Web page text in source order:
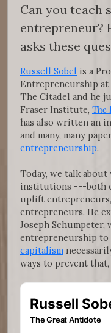
Can you teach
entrepreneur?
asks these
Russell Sobel is a
Entrepreneurship at
The Citadel and he
Fraser Institute, The
has also written an
and many, many
entrepreneurship.
Today, we talk
institutions ---both
uplift
entrepreneurs. He
Joseph
entrepreneurship to
capitalism
ways to prevent